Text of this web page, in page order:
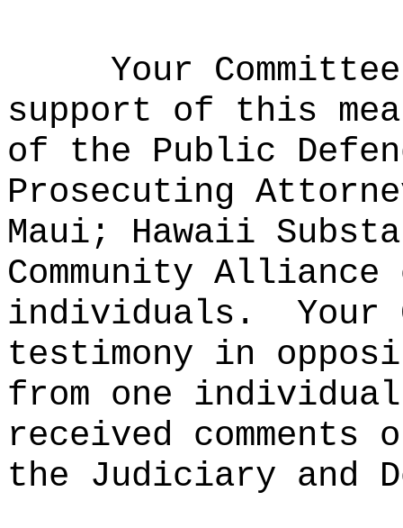
Your
support of this
of the Public
Prosecuting
Maui; Hawaii
Community
individuals.
Your
testimony in
from one
received comments
the Judiciary and